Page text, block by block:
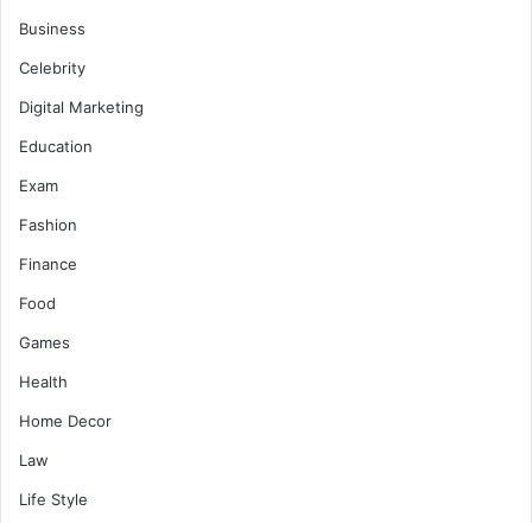
Business
Celebrity
Digital Marketing
Education
Exam
Fashion
Finance
Food
Games
Health
Home Decor
Law
Life Style